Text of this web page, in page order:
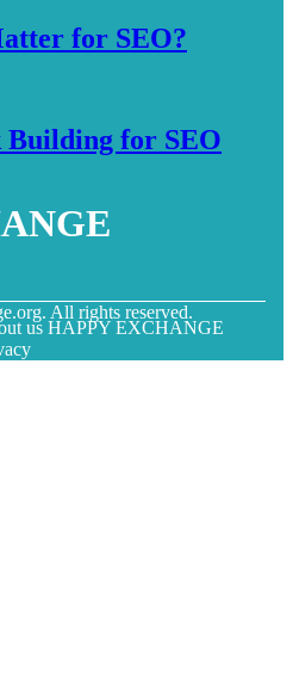
for SEO?
for SEO
All rights reserved.
us HAPPY EXCHANGE